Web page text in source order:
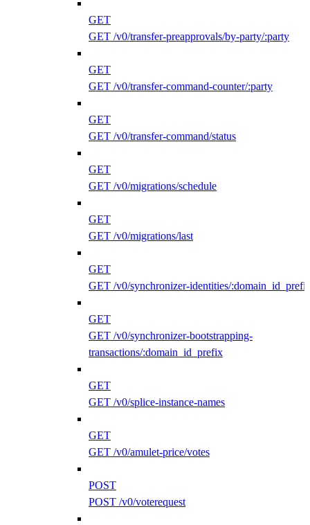
GET
GET /v0/transfer-preapprovals/by-party/:party
GET
GET /v0/transfer-command-counter/:party
GET
GET /v0/transfer-command/status
GET
GET /v0/migrations/schedule
GET
GET /v0/migrations/last
GET
GET /v0/synchronizer-identities/
GET
GET /v0/synchronizer-bootstrapping-
transactions/:domain_id_prefix
GET
GET /v0/splice-instance-names
GET
GET /v0/amulet-price/votes
POST
POST /v0/voterequest